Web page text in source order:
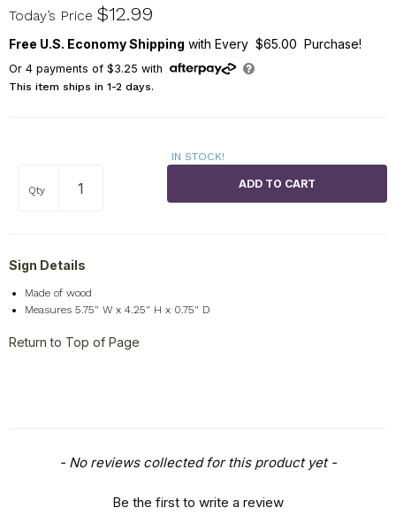
UV2056716
Today’s Price $12.99
Free U.S. Economy Shipping with Every $65.00 Purchase!
Or 4payments of $3.25 with
This item ships in 1-2 days.
IN STOCK!
Qty
Sign Details
Made of wood
Measures 5.75" W x 4.25" H x 0.75" D
Return to Top of Page
- No reviews collected for this product yet -
Be the first to write a review
New content loaded